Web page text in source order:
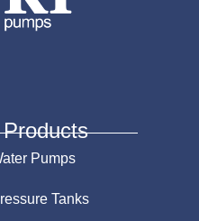
Products
Pumps
Tanks